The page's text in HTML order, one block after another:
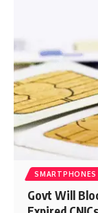
SMARTPHONES
Govt Will